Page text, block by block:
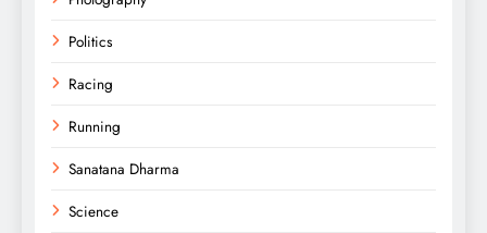
Politics
Racing
Running
Sanatana Dharma
Science